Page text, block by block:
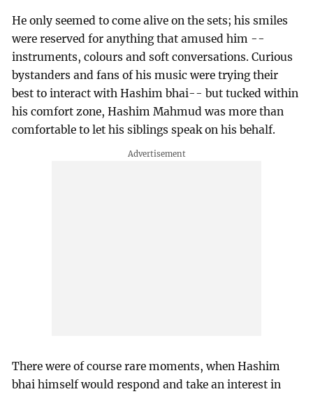
He only seemed to come alive on the sets; his smiles
were reserved for anything that amused him --
instruments, colours and soft conversations. Curious
bystanders and fans of his music were trying their
best to interact with Hashim bhai-- but tucked within
his comfort zone, Hashim Mahmud was more than
comfortable to let his siblings speak on his behalf.
There were of course rare moments, when Hashim
bhai himself would respond and take an interest in